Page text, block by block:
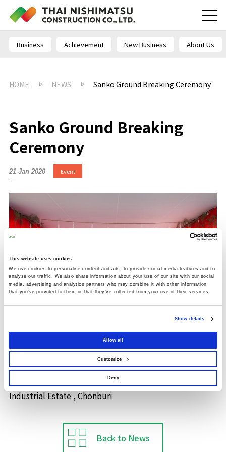
This website uses cookies
We use cookies to personalise content and ads, to provide social media features and to
analyse our traffic. We also share information about your use of our site with our social
media, advertising and analytics partners who may combine it with other information
that you’ve provided to them or that they’ve collected from your use of their services.
Show details
Allow all
Customize
Deny
Business Achievement New Business About Us
HOME NEWS Sanko Ground Breaking Ceremony
Sanko Ground Breaking
Ceremony
21 Jan 2020 Event
Thai Nishimatsu Construction Co., Ltd. was invited to
attend the Ground Breaking Ceremony with Sanko
(Thailand) Co. Ltd. at WHA Eastern Seaboard 2
Industrial Estate , Chonburi
Back to News